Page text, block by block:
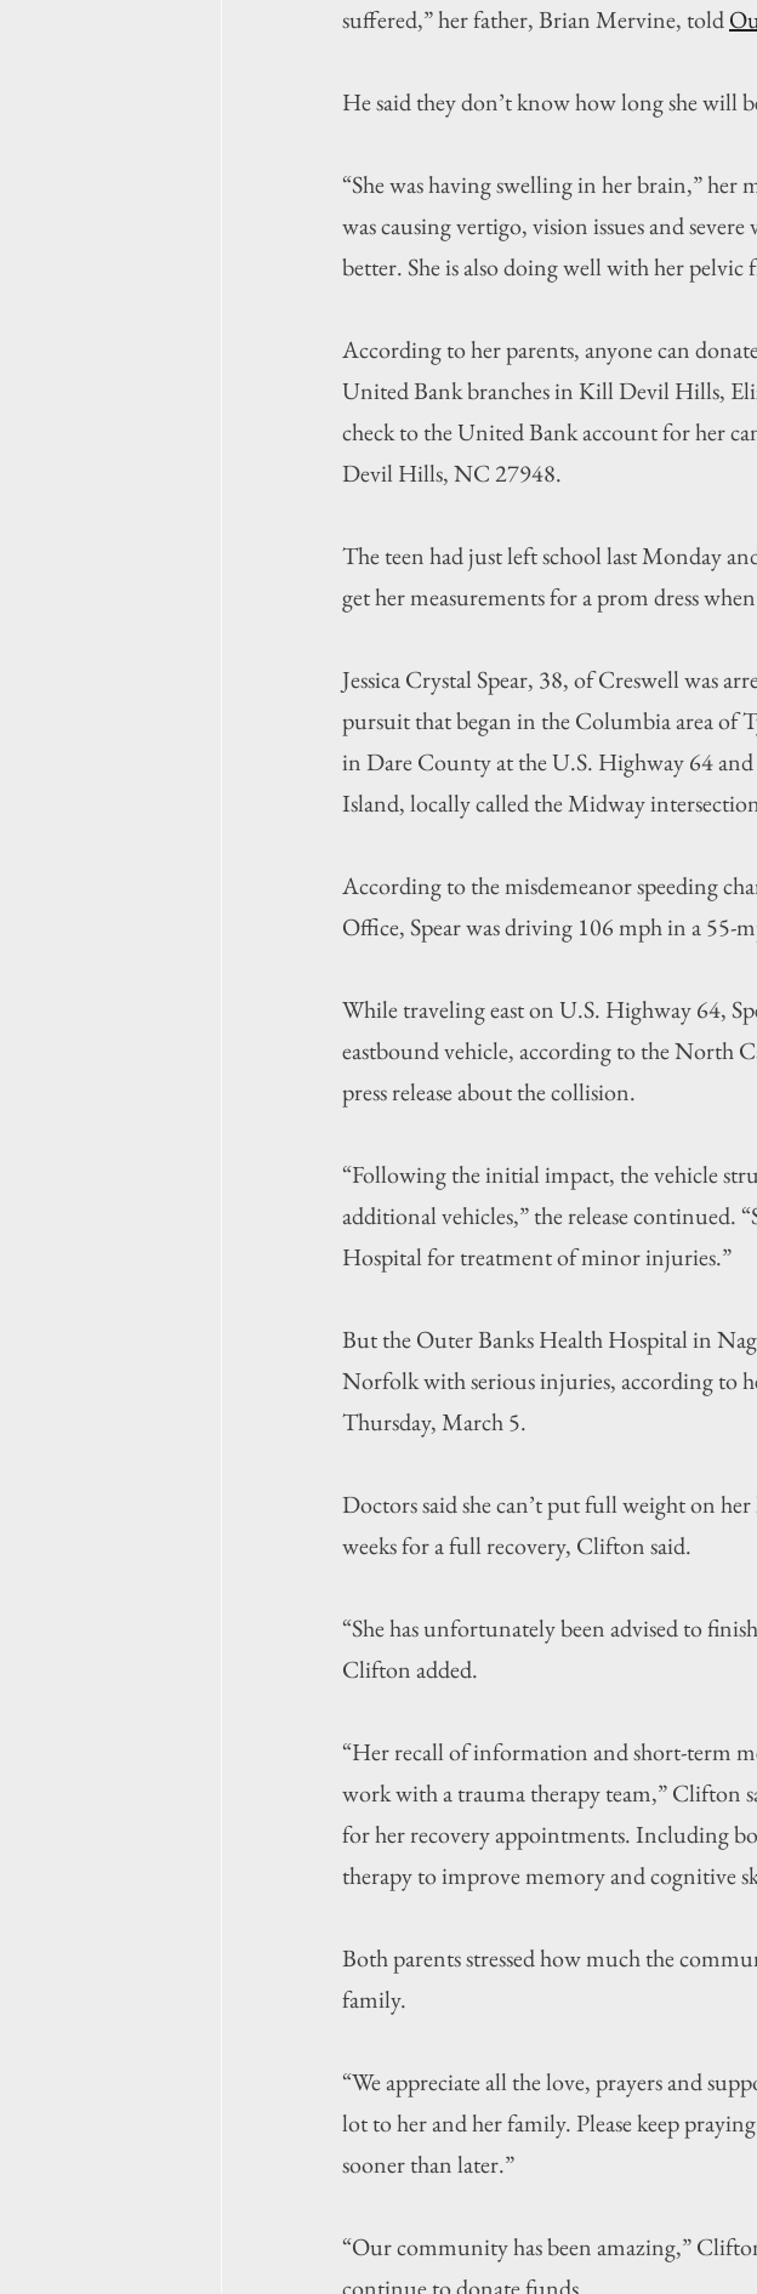
suffered,” her father, Brian Mervine, told
He said they don’t know how long she will
“She was having swelling in her brain,”
was causing vertigo, vision issues and
better. She is also doing well with her pelvic
According to her parents, anyone can
United Bank branches in Kill Devil Hills,
check to the United Bank account for her
Devil Hills, NC 27948.
The teen had just left school last Monday
get her measurements for a prom dress
Jessica Crystal Spear, 38, of Creswell was
pursuit that began in the Columbia area of
in Dare County at the U.S. Highway 64
Island, locally called the Midway
According to the misdemeanor speeding
Office, Spear was driving 106 mph in a 55-
While traveling east on U.S. Highway 64,
eastbound vehicle, according to the North
press release about the collision.
“Following the initial impact, the vehicle
additional vehicles,” the release continued.
Hospital for treatment of minor injuries.”
But the Outer Banks Health Hospital in
Norfolk with serious injuries, according to
Thursday, March 5.
Doctors said she can’t put full weight on
weeks for a full recovery, Clifton said.
“She has unfortunately been advised to
Clifton added.
“Her recall of information and short-term
work with a trauma therapy team,” Clifton
for her recovery appointments. Including
therapy to improve memory and cognitive
Both parents stressed how much the
family.
“We appreciate all the love, prayers and
lot to her and her family. Please keep
sooner than later.”
“Our community has been amazing,”